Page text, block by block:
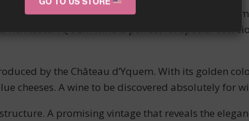
fruit tart or fruit salad. It is also ideal to
taste. YQUEM wine is perfect for special
by the Château d’Yquem. With its golden
cheeses. A wine to be discovered absolutely for
A promising vintage that reveals the